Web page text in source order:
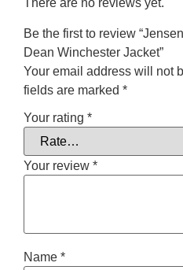
There are no reviews yet.
Be the first to review
Dean Winchester Jacket”
Your email address will not
fields are marked *
Your rating *
Your review *
Name *